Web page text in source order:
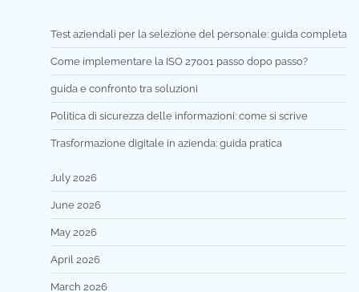
Test aziendali per la selezione del personale: guida completa
Come implementare la ISO 27001 passo dopo passo?
guida e confronto tra soluzioni
Politica di sicurezza delle informazioni: come si scrive
Trasformazione digitale in azienda: guida pratica
July 2026
June 2026
May 2026
April 2026
March 2026